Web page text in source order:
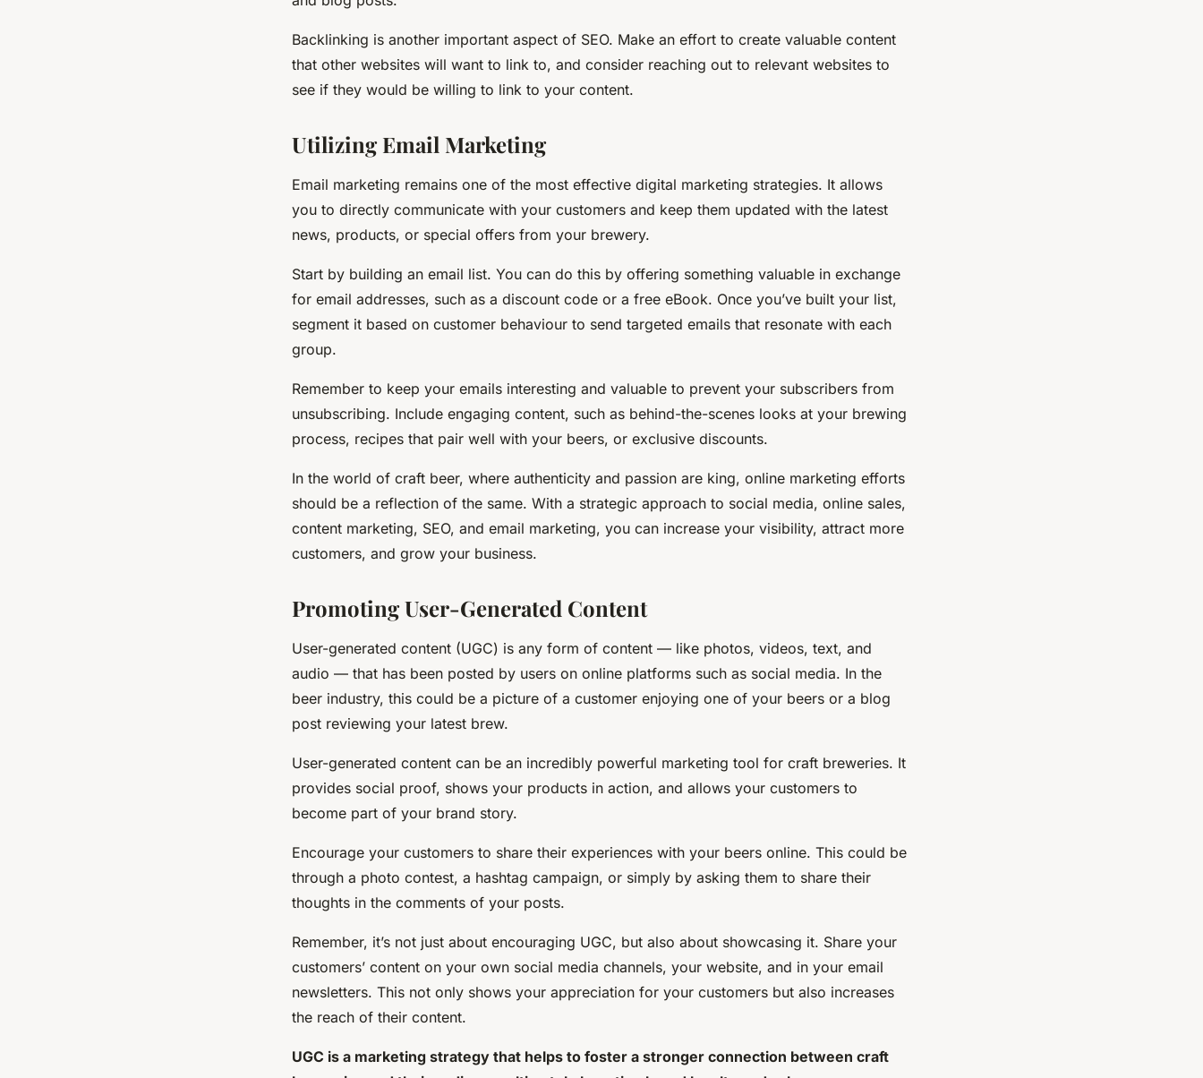
Backlinking is another important aspect of SEO. Make an effort to create valuable content
that other websites will want to link to, and consider reaching out to relevant websites to
see if they would be willing to link to your content.
Utilizing Email Marketing
Email marketing remains one of the most effective digital marketing strategies. It allows
you to directly communicate with your customers and keep them updated with the latest
news, products, or special offers from your brewery.
Start by building an email list. You can do this by offering something valuable in exchange
for email addresses, such as a discount code or a free eBook. Once you’ve built your list,
segment it based on customer behaviour to send targeted emails that resonate with each
group.
Remember to keep your emails interesting and valuable to prevent your subscribers from
unsubscribing. Include engaging content, such as behind-the-scenes looks at your brewing
process, recipes that pair well with your beers, or exclusive discounts.
In the world of craft beer, where authenticity and passion are king, online marketing efforts
should be a reflection of the same. With a strategic approach to social media, online sales,
content marketing, SEO, and email marketing, you can increase your visibility, attract more
customers, and grow your business.
Promoting User-Generated Content
User-generated content (UGC) is any form of content — like photos, videos, text, and
audio — that has been posted by users on online platforms such as social media. In the
beer industry, this could be a picture of a customer enjoying one of your beers or a blog
post reviewing your latest brew.
User-generated content can be an incredibly powerful marketing tool for craft breweries. It
provides social proof, shows your products in action, and allows your customers to
become part of your brand story.
Encourage your customers to share their experiences with your beers online. This could be
through a photo contest, a hashtag campaign, or simply by asking them to share their
thoughts in the comments of your posts.
Remember, it’s not just about encouraging UGC, but also about showcasing it. Share your
customers’ content on your own social media channels, your website, and in your email
newsletters. This not only shows your appreciation for your customers but also increases
the reach of their content.
UGC is a marketing strategy that helps to foster a stronger connection between craft